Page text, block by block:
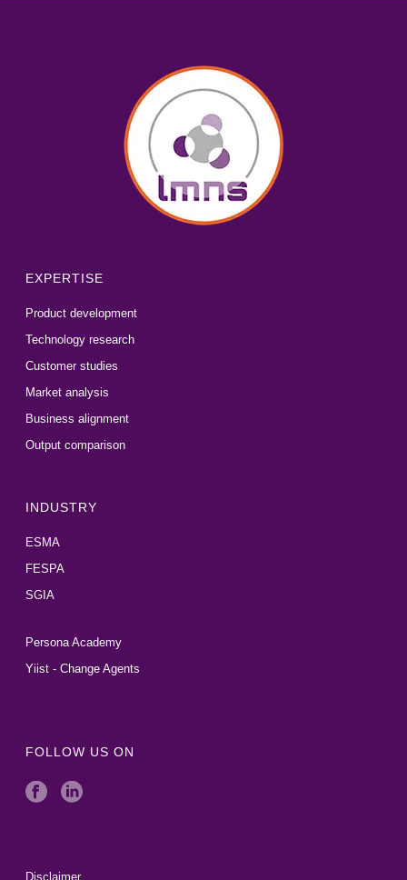
EXPERTISE
Product development
Technology research
Customer studies
Market analysis
Business alignment
Output comparison
INDUSTRY
ESMA
FESPA
SGIA
Persona Academy
Yiist - Change Agents
FOLLOW US ON
Disclaimer